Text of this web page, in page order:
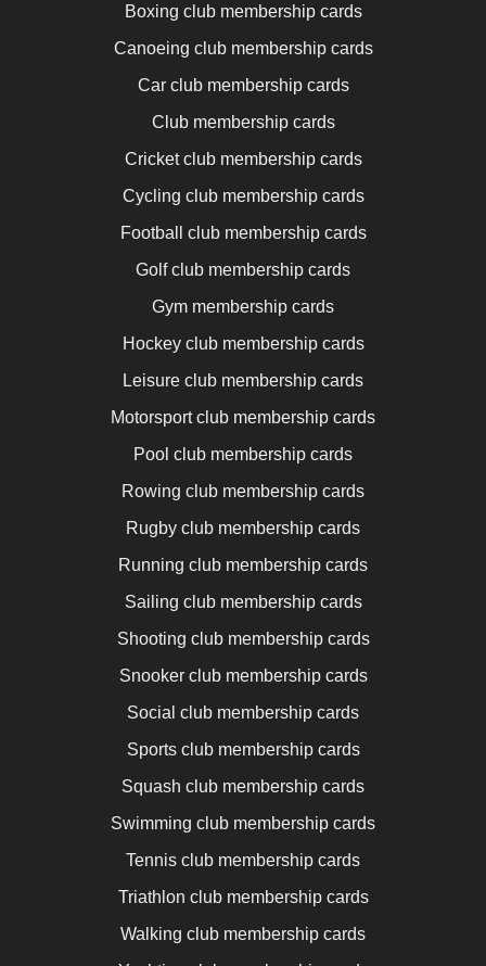
Boxing club membership cards
Canoeing club membership cards
Car club membership cards
Club membership cards
Cricket club membership cards
Cycling club membership cards
Football club membership cards
Golf club membership cards
Gym membership cards
Hockey club membership cards
Leisure club membership cards
Motorsport club membership cards
Pool club membership cards
Rowing club membership cards
Rugby club membership cards
Running club membership cards
Sailing club membership cards
Shooting club membership cards
Snooker club membership cards
Social club membership cards
Sports club membership cards
Squash club membership cards
Swimming club membership cards
Tennis club membership cards
Triathlon club membership cards
Walking club membership cards